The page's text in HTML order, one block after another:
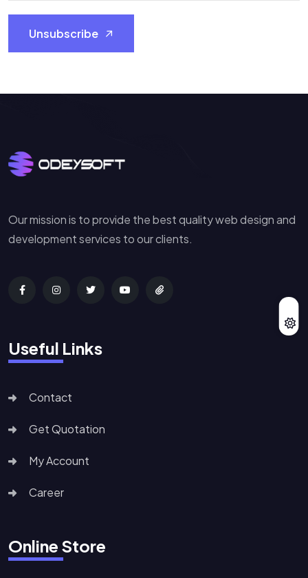
Unsubscribe
Our mission is to provide the best quality web design and
development services to our clients.
Useful Links
Contact
Get Quotation
My Account
Career
Online Store